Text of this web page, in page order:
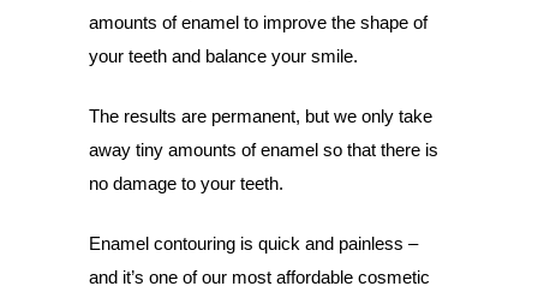
amounts of enamel to improve the shape of
your teeth and balance your smile.
The results are permanent, but we only take
away tiny amounts of enamel so that there is
no damage to your teeth.
Enamel contouring is quick and painless –
and it’s one of our most affordable cosmetic